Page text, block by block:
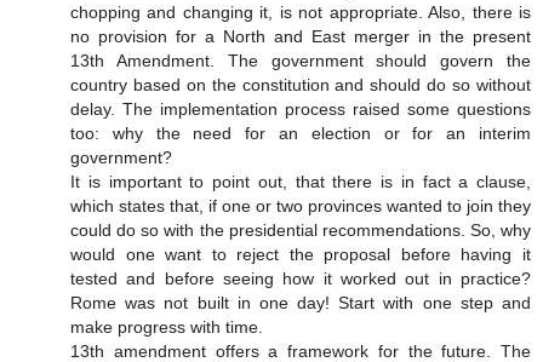
chopping and changing it, is not appropriate. Also, there is
no provision for a North and East merger in the present
13th Amendment. The government should govern the
country based on the constitution and should do so without
delay. The implementation process raised some questions
too: why the need for an election or for an interim
government?
It is important to point out, that there is in fact a clause,
which states that, if one or two provinces wanted to join they
could do so with the presidential recommendations. So, why
would one want to reject the proposal before having it
tested and before seeing how it worked out in practice?
Rome was not built in one day! Start with one step and
make progress with time.
13th amendment offers a framework for the future. The